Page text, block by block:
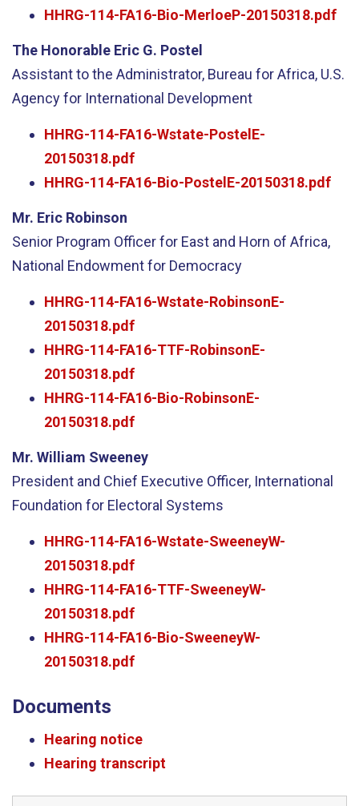
HHRG-114-FA16-Bio-MerloeP-20150318.pdf
The Honorable Eric G. Postel
Assistant to the Administrator, Bureau for Africa, U.S.
Agency for International Development
HHRG-114-FA16-Wstate-PostelE-
20150318.pdf
HHRG-114-FA16-Bio-PostelE-20150318.pdf
Mr. Eric Robinson
Senior Program Officer for East and Horn of Africa,
National Endowment for Democracy
HHRG-114-FA16-Wstate-RobinsonE-
20150318.pdf
HHRG-114-FA16-TTF-RobinsonE-
20150318.pdf
HHRG-114-FA16-Bio-RobinsonE-
20150318.pdf
Mr. William Sweeney
President and Chief Executive Officer, International
Foundation for Electoral Systems
HHRG-114-FA16-Wstate-SweeneyW-
20150318.pdf
HHRG-114-FA16-TTF-SweeneyW-
20150318.pdf
HHRG-114-FA16-Bio-SweeneyW-
20150318.pdf
Documents
Hearing notice
Hearing transcript